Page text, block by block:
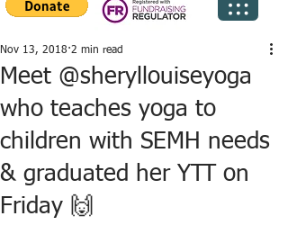
Meet @sheryllouiseyoga
who teaches yoga to
children with SEMH needs
& graduated her YTT on
Friday 🙌
Nov 13, 2018 2 min read